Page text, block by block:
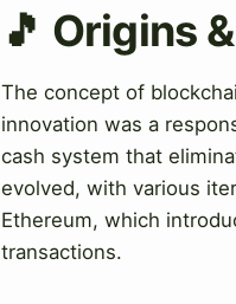
🎵 Origins
The concept of
innovation was a
cash system that
evolved, with various
Ethereum, which
transactions.